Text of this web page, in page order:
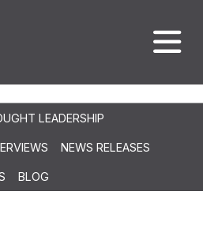
LEADERSHIP
NEWS RELEASES
BLOG